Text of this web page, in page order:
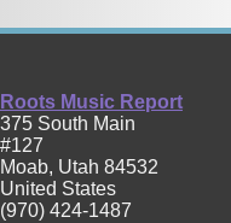
Roots Music Report
375 South Main
#127
Moab, Utah 84532
United States
(970) 424-1487